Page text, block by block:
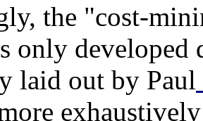
the "cost-
only
laid out by Paul